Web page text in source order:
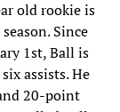
old rookie is
Since
1st, Ball is
assists. He
20-point